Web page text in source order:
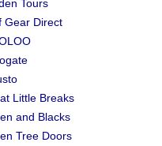
Tours
Gear Direct
Little Breaks
and Blacks
Tree Doors